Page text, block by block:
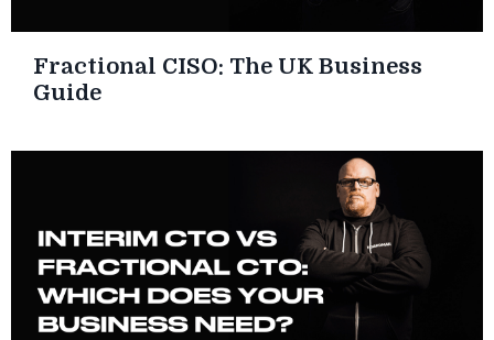
Fractional CISO: The UK Business
Guide